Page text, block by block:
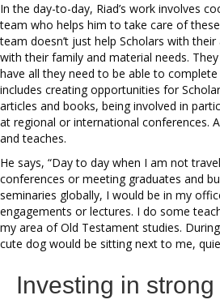
In the day-to-day, Riad’s work involves
team who helps him to take care of
team doesn’t just help Scholars with
with their family and material needs.
have all they need to be able to
includes creating opportunities for
articles and books, being involved in
at regional or international conferences.
and teaches.
He says, “Day to day when I am not
conferences or meeting graduates and
seminaries globally, I would be in my
engagements or lectures. I do some
my area of Old Testament studies.
cute dog would be sitting next to me,
Investing in